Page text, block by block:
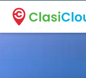
A new name. A